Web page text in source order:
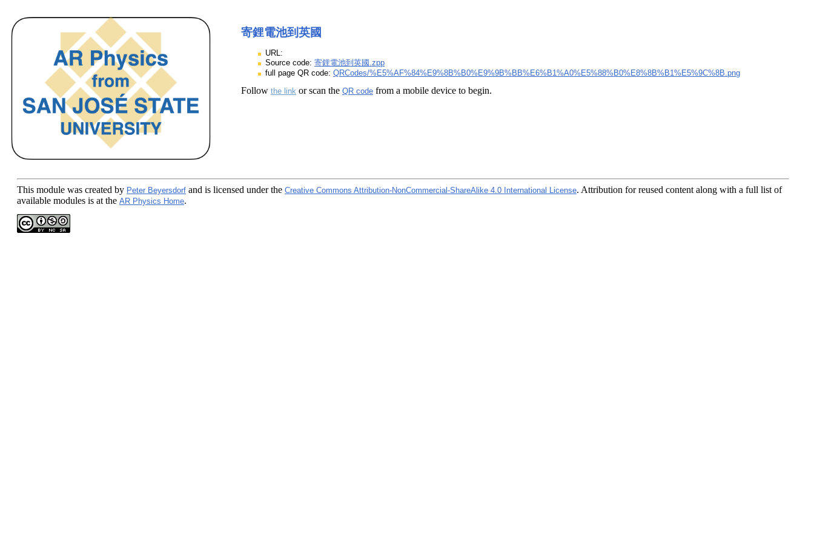
寄鋰電池到英國
URL:
Source code: 寄鋰電池到英國.zpp
full page QR code: QRCodes/%E5%AF%84%E9%8B%B0%E9%9B%BB%E6%B1%A0%E5%88%B0%E8%8B%B1%E5%9C%8B.png
Follow the link or scan the QR code from a mobile device to begin.
This module was created by Peter Beyersdorf and is licensed under the Creative Commons Attribution-NonCommercial-ShareAlike 4.0 International License. Attribution for reused content along with a full list of
available modules is at the AR Physics Home.